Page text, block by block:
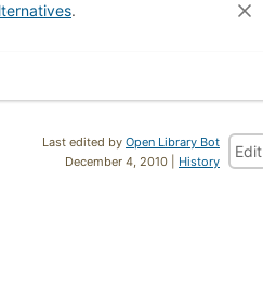
.
Last edited by Open Library Bot
December 4, 2010 | History
Edit